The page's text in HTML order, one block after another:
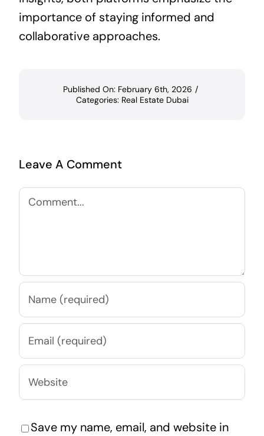
importance of staying informed and
collaborative approaches.
Published On: February 6th, 2026 /
Categories: Real Estate Dubai
Leave A Comment
Comment
Save my name, email, and website in